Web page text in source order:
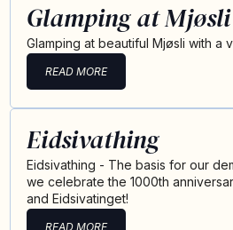
Glamping at Mjøsli
Glamping at beautiful Mjøsli with a
READ MORE
Eidsivathing
Eidsivathing - The basis for our
we celebrate the 1000th
and Eidsivatinget!
READ MORE